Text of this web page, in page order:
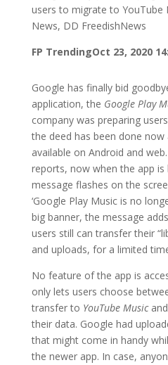
users to migrate to YouTube
News, DD FreedishNews
FP TrendingOct 23, 2020
Google has finally bid
application, the Google Play
company was preparing
the deed has been done
available on Android and
reports, now when the app is
message flashes on the
‘Google Play Music is no
big banner, the message
users still can transfer their
and uploads, for a limited
No feature of the app is
only lets users choose
transfer to YouTube Music
their data. Google had
that might come in handy
the newer app. In case,